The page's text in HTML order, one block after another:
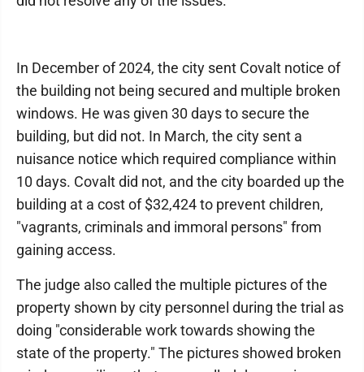
In December of 2024, the city sent Covalt notice of
the building not being secured and multiple broken
windows. He was given 30 days to secure the
building, but did not. In March, the city sent a
nuisance notice which required compliance within
10 days. Covalt did not, and the city boarded up the
building at a cost of $32,424 to prevent children,
"vagrants, criminals and immoral persons" from
gaining access.
The judge also called the multiple pictures of the
property shown by city personnel during the trial as
doing "considerable work towards showing the
state of the property." The pictures showed broken